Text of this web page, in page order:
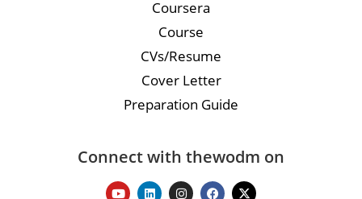
Coursera
Course
CVs/Resume
Cover Letter
Preparation Guide
Connect with thewodm on